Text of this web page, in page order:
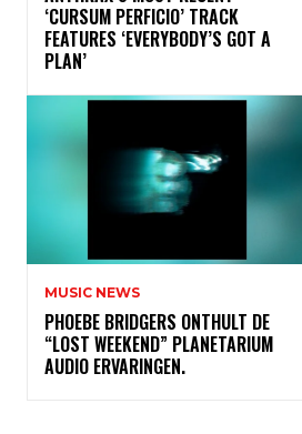
‘CURSUM PERFICIO’ TRACK
FEATURES ‘EVERYBODY’S GOT A
PLAN’
MUSIC NEWS
​PHOEBE BRIDGERS ONTHULT DE
“LOST WEEKEND” PLANETARIUM
AUDIO ERVARINGEN.